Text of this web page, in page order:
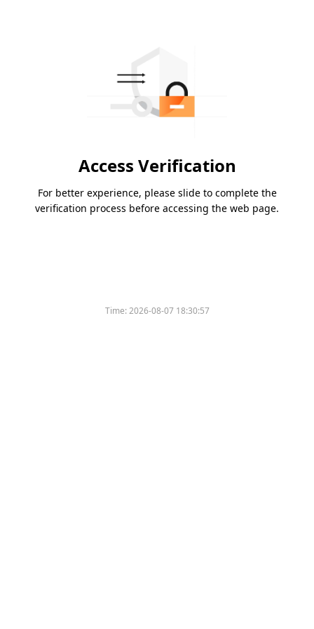
Access Verification
For better experience, please slide to complete the
verification process before accessing the web page.
Time:2026-08-07 18:30:57